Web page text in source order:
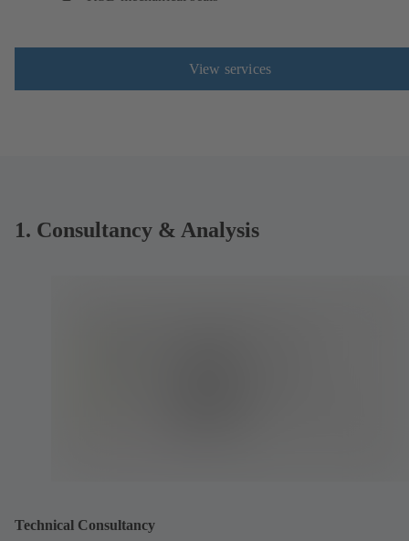
View services
1. Consultancy & Analysis
Technical Consultancy